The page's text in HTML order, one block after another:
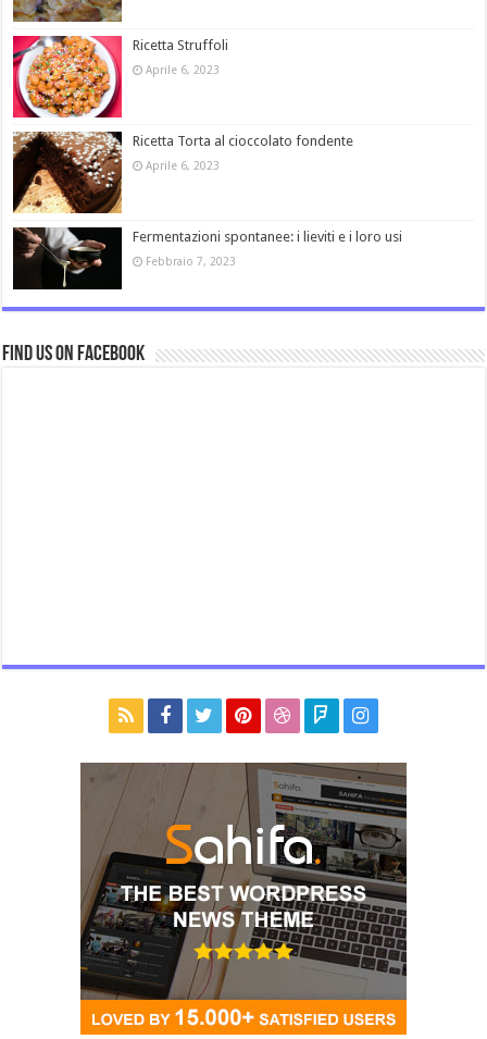
Ricetta Struffoli
Aprile 6, 2023
Ricetta Torta al cioccolato fondente
Aprile 6, 2023
Fermentazioni spontanee: i lieviti e i loro usi
Febbraio 7, 2023
Find us on Facebook